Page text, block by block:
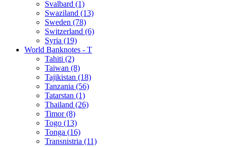
Svalbard (1)
Swaziland (13)
Sweden (78)
Switzerland (6)
Syria (19)
World Banknotes - T
Tahiti (2)
Taiwan (8)
Tajikistan (18)
Tanzania (56)
Tatarstan (1)
Thailand (26)
Timor (8)
Togo (13)
Tonga (16)
Transnistria (11)